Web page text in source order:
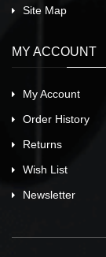
Site Map
MY ACCOUNT
My Account
Order History
Returns
Wish List
Newsletter